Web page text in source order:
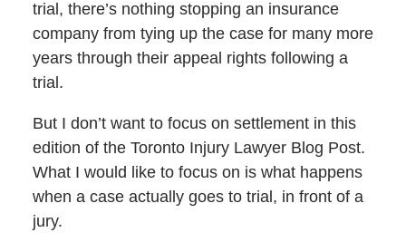
trial, there’s nothing stopping an insurance
company from tying up the case for many more
years through their appeal rights following a
trial.
But I don’t want to focus on settlement in this
edition of the Toronto Injury Lawyer Blog Post.
What I would like to focus on is what happens
when a case actually goes to trial, in front of a
jury.